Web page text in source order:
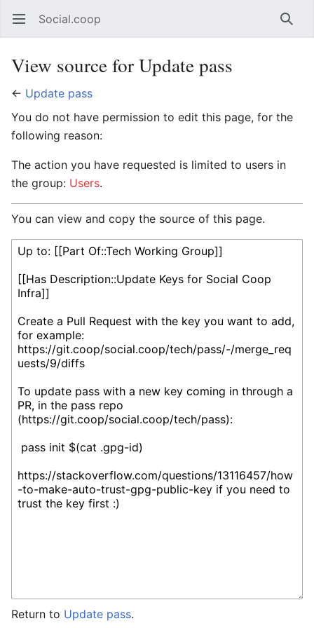
Open main menu Social.coop
View source for Update pass
← Update pass
You do not have permission to edit this page, for the
following reason:
The action you have requested is limited to users in
the group: Users.
You can view and copy the source of this page.
Return to Update pass.